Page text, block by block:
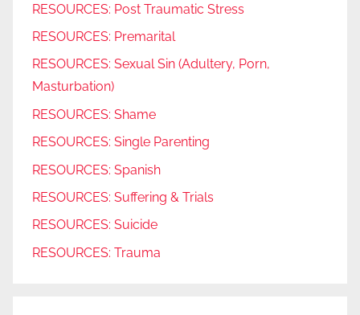
RESOURCES: Post Traumatic Stress
RESOURCES: Premarital
RESOURCES: Sexual Sin (Adultery, Porn,
Masturbation)
RESOURCES: Shame
RESOURCES: Single Parenting
RESOURCES: Spanish
RESOURCES: Suffering & Trials
RESOURCES: Suicide
RESOURCES: Trauma